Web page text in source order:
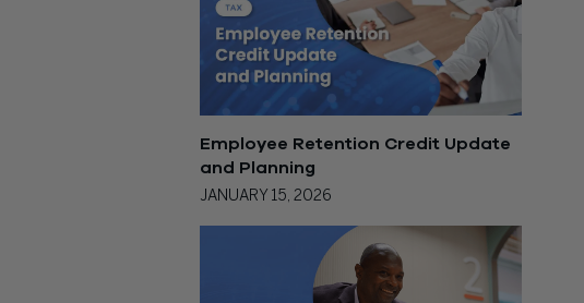
Employee Retention Credit Update
and Planning
JANUARY 15, 2026